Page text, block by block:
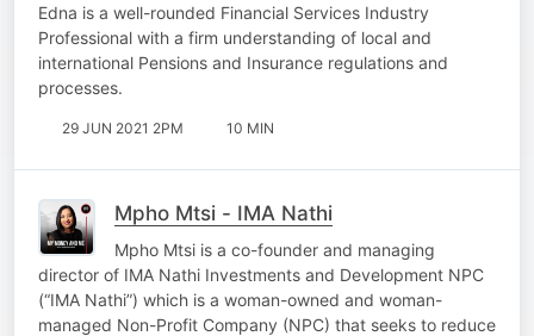
Edna is a well-rounded Financial Services Industry
Professional with a firm understanding of local and
international Pensions and Insurance regulations and
processes.
29 JUN 2021 2PM 10 MIN
Mpho Mtsi - IMA Nathi
Mpho Mtsi is a co-founder and managing
director of IMA Nathi Investments and Development NPC
(“IMA Nathi”) which is a woman-owned and woman-
managed Non-Profit Company (NPC) that seeks to reduce